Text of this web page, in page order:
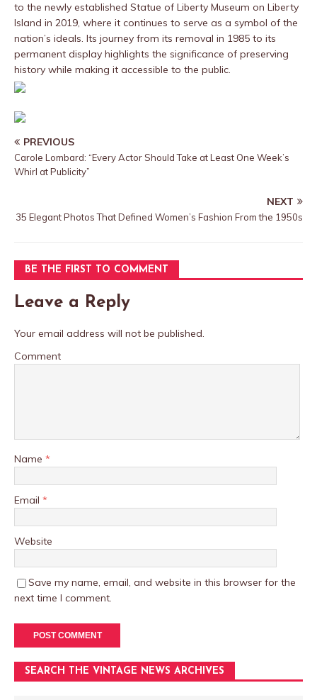
to the newly established Statue of Liberty Museum on Liberty
Island in 2019, where it continues to serve as a symbol of the
nation’s ideals. Its journey from its removal in 1985 to its
permanent display highlights the significance of preserving
history while making it accessible to the public.
PREVIOUS
Carole Lombard: “Every Actor Should Take at Least One Week’s
Whirl at Publicity”
NEXT
35 Elegant Photos That Defined Women’s Fashion From the 1950s
BE THE FIRST TO COMMENT
Leave a Reply
Your email address will not be published.
Comment
Name *
Email *
Website
Save my name, email, and website in this browser for the
next time I comment.
SEARCH THE VINTAGE NEWS ARCHIVES